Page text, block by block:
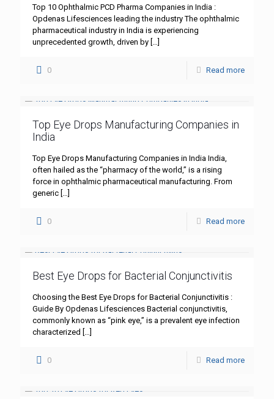
Top 10 Ophthalmic PCD Pharma Companies in India :
Opdenas Lifesciences leading the industry The ophthalmic
pharmaceutical industry in India is experiencing
unprecedented growth, driven by
0 Read more
Top Eye Drops Manufacturing Companies in
India
Top Eye Drops Manufacturing Companies in India India,
often hailed as the “pharmacy of the world,” is a rising
force in ophthalmic pharmaceutical manufacturing. From
generic
0 Read more
Best Eye Drops for Bacterial Conjunctivitis
Choosing the Best Eye Drops for Bacterial Conjunctivitis :
Guide By Opdenas Lifesciences Bacterial conjunctivitis,
commonly known as “pink eye,” is a prevalent eye infection
characterized
0 Read more